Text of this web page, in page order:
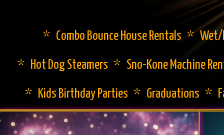
* Combo Bounce House Rentals *
* Hot Dog Steamers * Sno-Kone Machine
* Kids Birthday Parties * Graduations *